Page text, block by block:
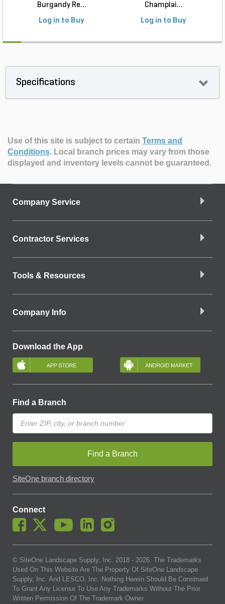
Burgandy Re...
Log in to Buy
Champlai...
Log in to Buy
Specifications
Use of this site is subject to certain Terms and
Conditions. Local branch prices may vary from those
displayed and inventory levels cannot be guaranteed.
Company Service
Contractor Services
Tools & Resources
Company Info
Download the App
Find a Branch
Find a Branch
SiteOne branch directory
Connect
© SiteOne Landscape Supply, Inc. 2018 - 2026. The Trademarks
Used On This Website Are The Property Of SiteOne Landscape
Supply, Inc. And LESCO, Inc. Nothing Herein Should Be Construed
To Grant Any License To Use Any Trademarks Without The Prior
Written Permission Of The Trademark Owner.